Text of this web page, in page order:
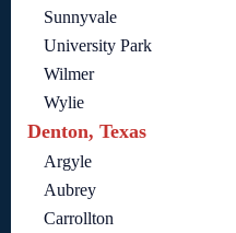
Sunnyvale
University Park
Wilmer
Wylie
Denton, Texas
Argyle
Aubrey
Carrollton